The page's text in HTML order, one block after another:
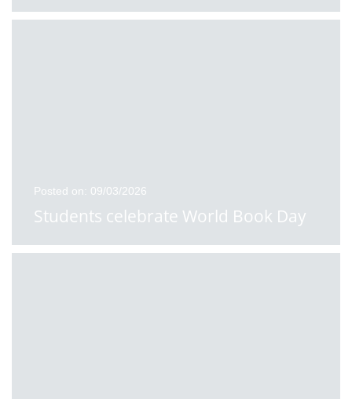
Posted on: 09/03/2026
Students celebrate World Book Day